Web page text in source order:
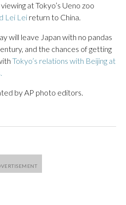
at Tokyo’s Ueno zoo
Lei Lei return to China.
will leave Japan with no pandas
and the chances of getting
Tokyo’s relations with Beijing at
by AP photo editors.